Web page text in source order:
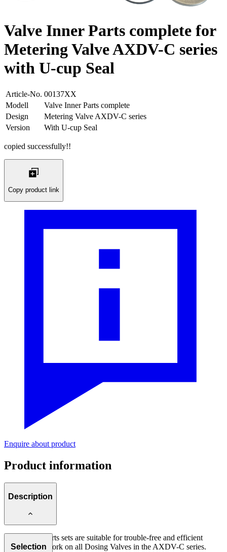
Valve Inner Parts complete for
Metering Valve AXDV-C series
with U-cup Seal
Article-No. 00137XX
Modell
Valve Inner Parts complete
Design
Metering Valve AXDV-C series
Version
With U-cup Seal
copied successfully!!
Copy product link
Enquire about product
Product information
Description
These spare parts sets are suitable for trouble-free and efficient
maintenance work on all Dosing Valves in the AXDV-C series.
Selection